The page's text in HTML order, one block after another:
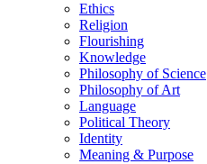
Ethics
Religion
Flourishing
Knowledge
Philosophy of Science
Philosophy of Art
Language
Political Theory
Identity
Meaning & Purpose